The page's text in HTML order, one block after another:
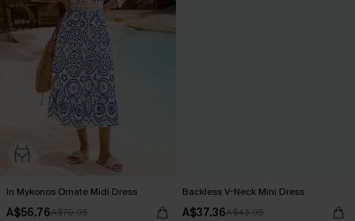
In Mykonos Ornate Midi Dress
A$56.76A$70.95
Backless V-Neck Mini Dress
A$37.36A$43.95